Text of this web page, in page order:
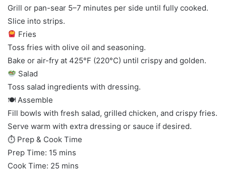
Grill or pan-sear 5–7 minutes per side until fully cooked.
Slice into strips.
Fries
Toss fries with olive oil and seasoning.
Bake or air-fry at 425°F (220°C) until crispy and golden.
Salad
Toss salad ingredients with dressing.
🍽 Assemble
Fill bowls with fresh salad, grilled chicken, and crispy fries.
Serve warm with extra dressing or sauce if desired.
⏱ Prep & Cook Time
Prep Time: 15 mins
Cook Time: 25 mins